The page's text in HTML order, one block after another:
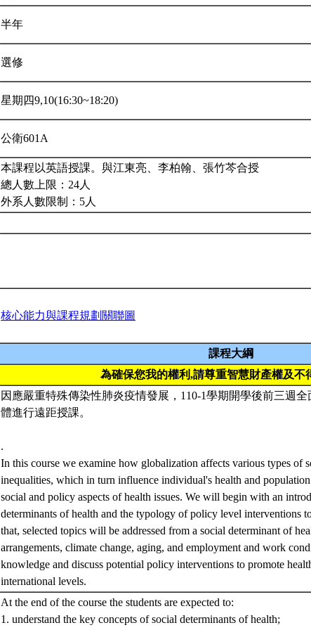
半年
選修
星期四9,10(16:30~18:20)
公衛601A
本課程以英語授課。與江東亮、李柏翰、張竹芩合授
總人數上限：24人
外系人數限制：5人
核心能力與課程規劃關聯圖
課程大綱
為確保您我的權利,請尊重智慧財產權及不
因應嚴重特殊傳染性肺炎疫情發展，110-1學期開學後前三週
體進行遠距授課。
.
In this course we examine how globalization affects various types of
inequalities, which in turn influence individual's health and
social and policy aspects of health issues. We will begin with an
determinants of health and the typology of policy level interventions
that, selected topics will be addressed from a social determinant of
arrangements, climate change, aging, and employment and work
knowledge and discuss potential policy interventions to promote
international levels.
At the end of the course the students are expected to:
1. understand the key concepts of social determinants of health;